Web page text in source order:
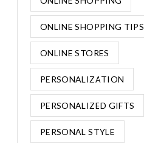
ONLINE SHOPPING TIPS
ONLINE STORES
PERSONALIZATION
PERSONALIZED GIFTS
PERSONAL STYLE